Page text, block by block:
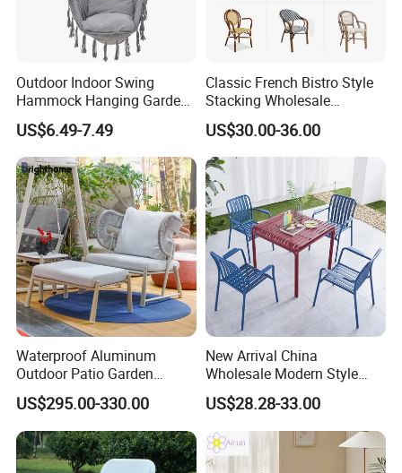
Outdoor Indoor Swing
Hammock Hanging Garden
Swing Chair
US$6.49-7.49
Classic French Bistro Style
Stacking Wholesale
Aluminum Rattan Wicker
Garden Chair for Patio
Outdoor Restaurant Cafe
US$30.00-36.00
Waterproof Aluminum
Outdoor Patio Garden
Furniture Lounge Chairs
US$295.00-330.00
New Arrival China
Wholesale Modern Style
Aluminum Dining Garden
Outdoor Furniture
US$28.28-33.00